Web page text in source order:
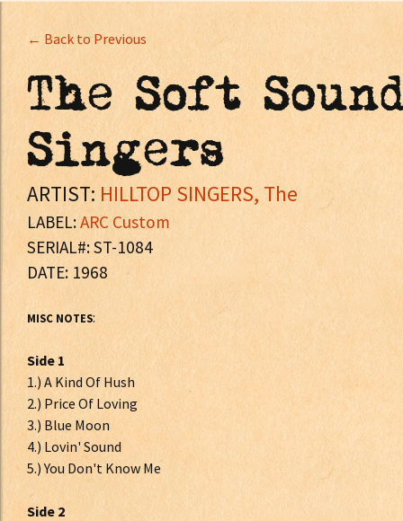
← Back to Previous
The Soft
Singers
ARTIST: HILLTOP SINGERS, The
LABEL:ARC Custom
SERIAL#: ST-1084
DATE: 1968
MISC NOTES:
Side 1
1.) A Kind Of Hush
2.) Price Of Loving
3.) Blue Moon
4.) Lovin' Sound
5.) You Don't Know Me
Side 2